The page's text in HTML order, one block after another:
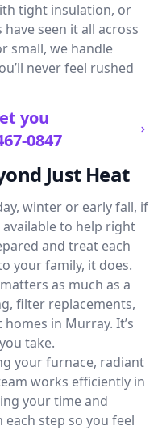
tight insulation, or
seen it all across
small, we handle
never feel rushed
you
0847
Just Heat
winter or early fall, if
available to help right
and treat each
your family, it does.
as much as a
filter replacements,
in Murray. It’s
take.
your furnace, radiant
works efficiently in
your time and
step so you feel